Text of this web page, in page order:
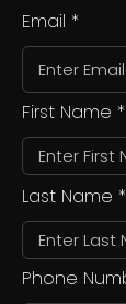
Email
First Name
Last Name
Phone